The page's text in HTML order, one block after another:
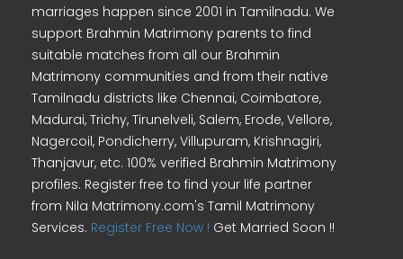
marriages happen since 2001 in Tamilnadu. We
support Brahmin Matrimony parents to find
suitable matches from all our Brahmin
Matrimony communities and from their native
Tamilnadu districts like Chennai, Coimbatore,
Madurai, Trichy, Tirunelveli, Salem, Erode, Vellore,
Nagercoil, Pondicherry, Villupuram, Krishnagiri,
Thanjavur, etc. 100% verified Brahmin Matrimony
profiles. Register free to find your life partner
from Nila Matrimony.com's Tamil Matrimony
Services. Register Free Now ! Get Married Soon !!